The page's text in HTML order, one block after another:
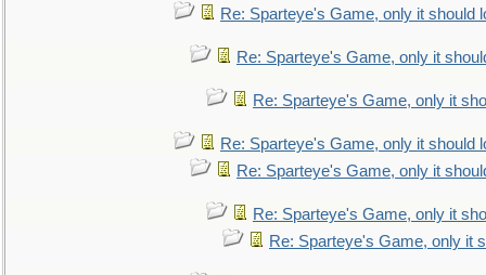
Re: Sparteye's Game, only it should
Re: Sparteye's Game, only it
Re: Sparteye's Game, only it
Re: Sparteye's Game, only it should
Re: Sparteye's Game, only it
Re: Sparteye's Game, only it
Re: Sparteye's Game, only it